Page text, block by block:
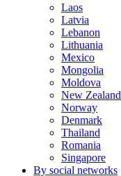
Laos
Latvia
Lebanon
Lithuania
Mexico
Mongolia
Moldova
New Zealand
Norway
Denmark
Thailand
Romania
Singapore
By social networks